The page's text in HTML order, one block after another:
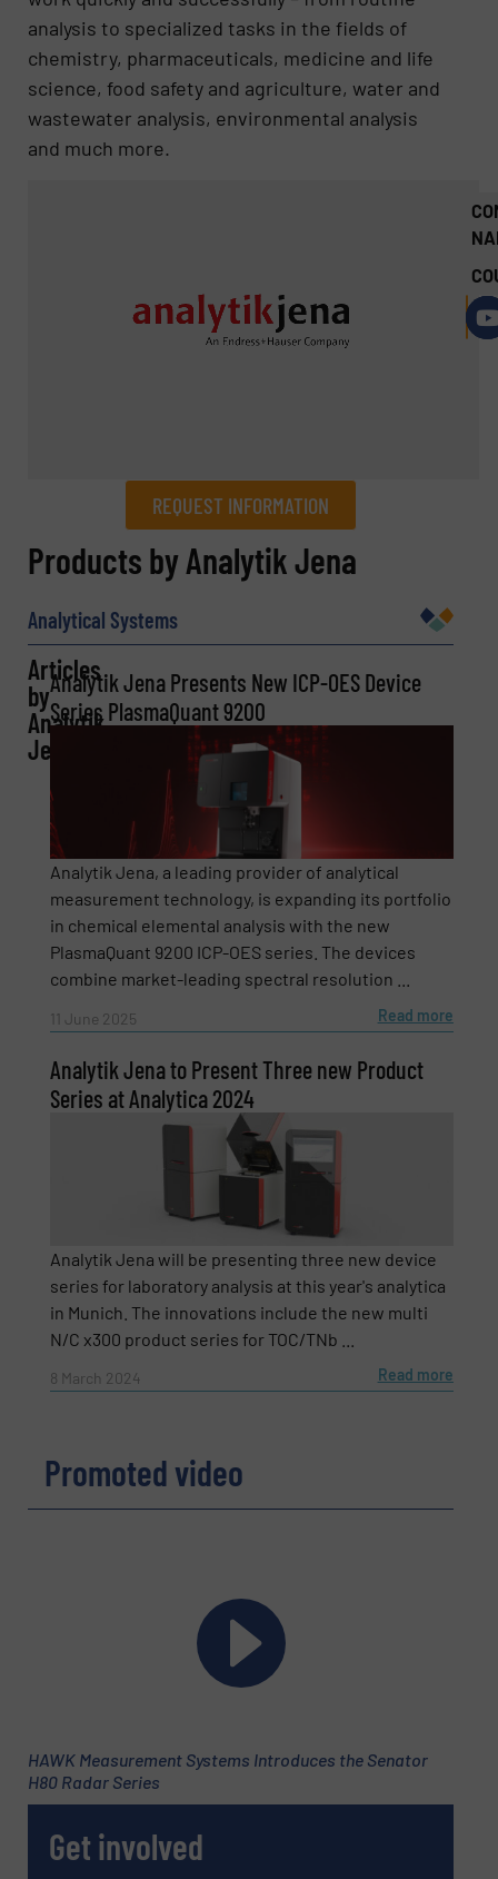
analysis to specialized tasks in the fields of
chemistry, pharmaceuticals, medicine and life
science, food safety and agriculture, water and
wastewater analysis, environmental analysis
and much more.
REQUEST INFORMATION
REQUEST INFORMATION
Company
Email (Required)
Phone number
SUBMIT
Products by Analytik Jena
Analytical Systems
Articles
by
Analytik
Jena
Analytik Jena Presents New ICP-OES Device
Series PlasmaQuant 9200
Analytik Jena, a leading provider of analytical
measurement technology, is expanding its portfolio
in chemical elemental analysis with the new
PlasmaQuant 9200 ICP-OES series. The devices
combine market-leading spectral resolution ...
11 June 2025 Read more
Analytik Jena to Present Three new Product
Series at Analytica 2024
Analytik Jena will be presenting three new device
series for laboratory analysis at this year's analytica
in Munich. The innovations include the new multi
N/C x300 product series for TOC/TNb ...
8 March 2024 Read more
Promoted video
HAWK Measurement Systems Introduces the Senator
H80 Radar Series
Get involved